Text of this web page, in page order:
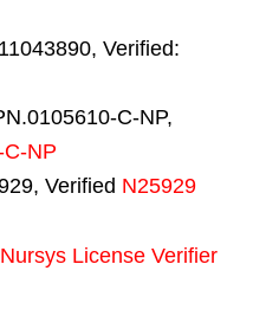
Verified:
C-NP,
NP
Verified N25929
Nursys License Verifier